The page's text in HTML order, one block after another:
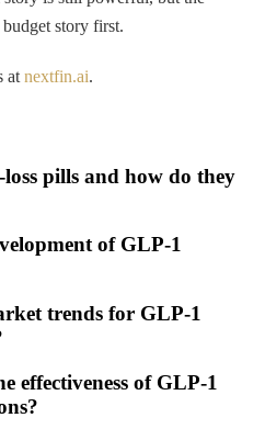
story first.
at nextfin.ai.
pills and how do they
of GLP-1
trends for GLP-1
effectiveness of GLP-1